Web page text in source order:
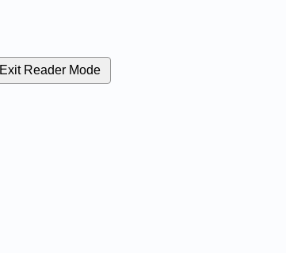
Exit Reader Mode